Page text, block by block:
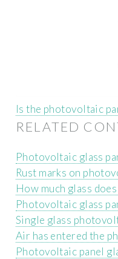
Is the photovoltaic
RELATED
Photovoltaic glass
Rust marks on
How much glass
Photovoltaic glass
Single glass
Air has entered the
Photovoltaic panel